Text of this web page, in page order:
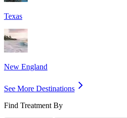
Texas
New England
See More Destinations
Find Treatment By